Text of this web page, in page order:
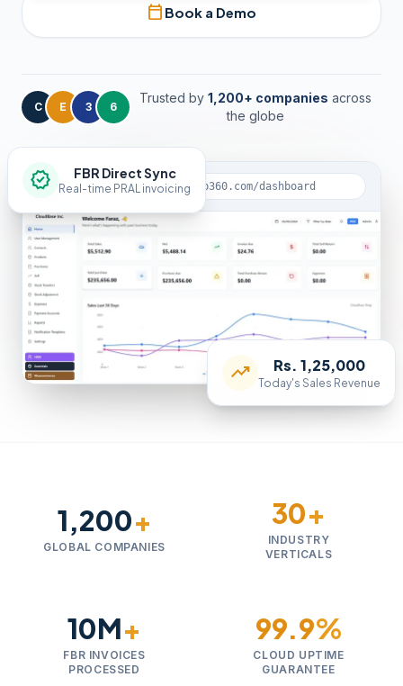
calendar_today Book a Demo
C E 3 6
Trusted by 1,200+ companies across
the globe
lockapp.clouderp360.com/dashboard
verified FBR Direct Sync
Real-time PRAL invoicing
trending_up Rs. 1,25,000
Today's Sales Revenue
1,200+
GLOBAL COMPANIES
30+
INDUSTRY
VERTICALS
10M+
FBR INVOICES
PROCESSED
99.9%
CLOUD UPTIME
GUARANTEE